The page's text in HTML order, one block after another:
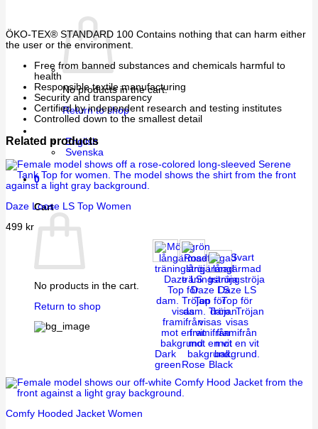
No products in the cart.
Return to shop
English
Svenska
0
Cart
No products in the cart.
Return to shop
ÖKO-TEX® STANDARD 100 Contains nothing that can harm either
the user or the environment.
Free from banned substances and chemicals harmful to
health
Responsible textile manufacturing
Security and transparency
Certified by independent research and testing institutes
Controlled down to the smallest detail
Related products
Daze Loose LS Top Women
499 kr
Dark
green Rose Black
Comfy Hooded Jacket Women